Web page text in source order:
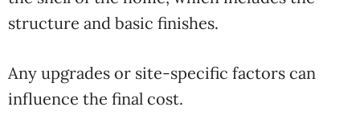
structure and basic finishes.
Any upgrades or site-specific factors can
influence the final cost.